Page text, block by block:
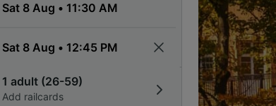
1 adult (26-59)
Add railcards